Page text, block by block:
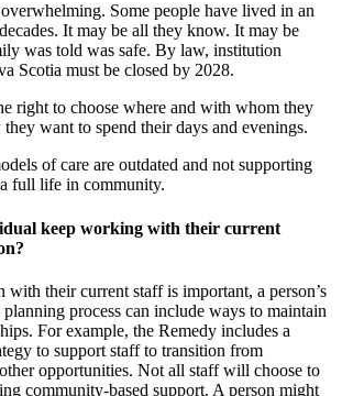
Some people have lived in an
It may be all they know. It may be
was told was safe. By law, institution
Scotia must be closed by 2028.
right to choose where and with whom they
want to spend their days and evenings.
of care are outdated and not supporting
full life in community.
keep working with their current
with their current staff is important, a person’s
process can include ways to maintain
For example, the Remedy includes a
to support staff to transition from
opportunities. Not all staff will choose to
community-based support. A person might